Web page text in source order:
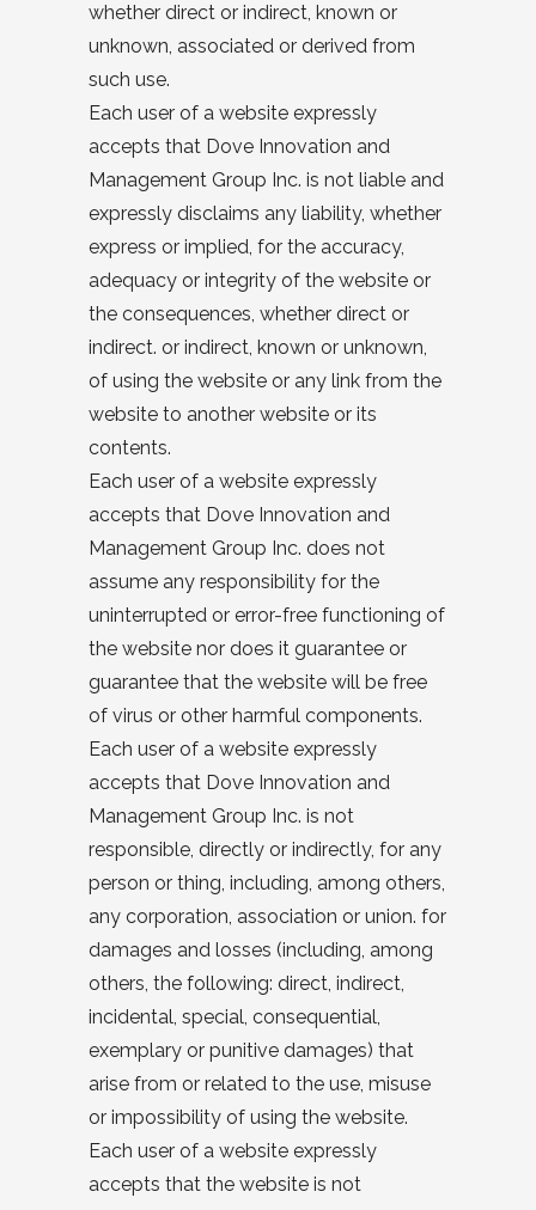
whether direct or indirect, known or
unknown, associated or derived from
such use.
Each user of a website expressly
accepts that Dove Innovation and
Management Group Inc. is not liable and
expressly disclaims any liability, whether
express or implied, for the accuracy,
adequacy or integrity of the website or
the consequences, whether direct or
indirect. or indirect, known or unknown,
of using the website or any link from the
website to another website or its
contents.
Each user of a website expressly
accepts that Dove Innovation and
Management Group Inc. does not
assume any responsibility for the
uninterrupted or error-free functioning of
the website nor does it guarantee or
guarantee that the website will be free
of virus or other harmful components.
Each user of a website expressly
accepts that Dove Innovation and
Management Group Inc. is not
responsible, directly or indirectly, for any
person or thing, including, among others,
any corporation, association or union. for
damages and losses (including, among
others, the following: direct, indirect,
incidental, special, consequential,
exemplary or punitive damages) that
arise from or related to the use, misuse
or impossibility of using the website.
Each user of a website expressly
accepts that the website is not